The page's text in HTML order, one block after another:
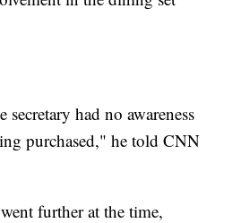
had no awareness
purchased," he told CNN
further at the time,